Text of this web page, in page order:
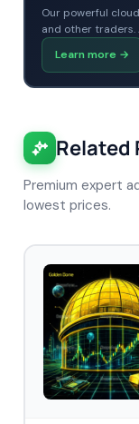
Our powerful
and other
Learn more →
Related
Premium expert
lowest prices.